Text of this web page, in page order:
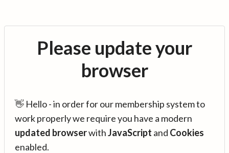
Please update your
browser
👋 Hello - in order for our membership system to
work properly we require you have a modern
updated browserwithJavaScript and Cookies
enabled.